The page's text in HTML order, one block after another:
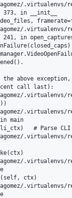
.virtualenvs/
373, in __init__
.virtualenvs/
241, in
above
recent call
.virtualenvs/
.virtualenvs/
main
# Parse
.virtualenvs/
.virtualenvs/
ctx)
.virtualenvs/